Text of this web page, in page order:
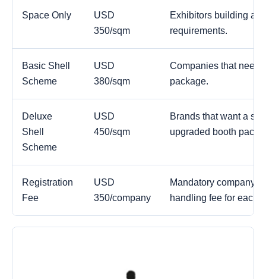
Space Only
USD
350/sqm
Exhibitors building a
requirements.
Basic Shell
Scheme
USD
380/sqm
Companies that need
package.
Deluxe
Shell
Scheme
USD
450/sqm
Brands that want a
upgraded booth
Registration
Fee
USD
350/company
Mandatory company
handling fee for each